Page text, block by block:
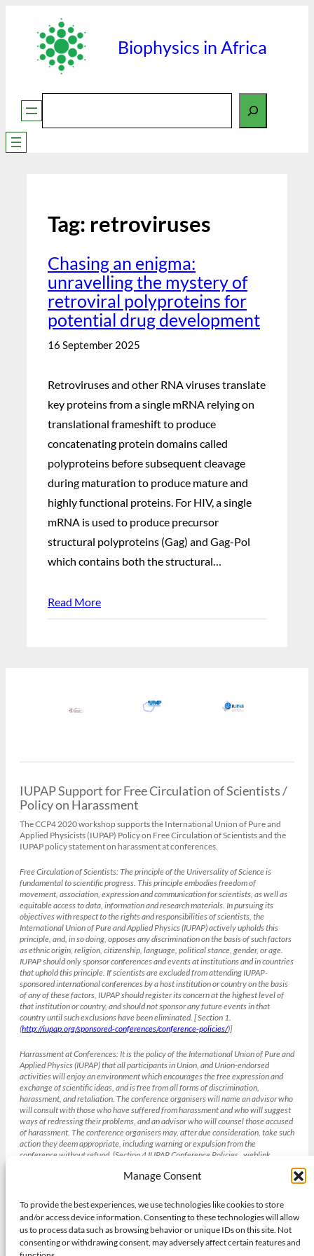
Manage Consent
To provide the best experiences, we use technologies like cookies to store
and/or access device information. Consenting to these technologies will allow
us to process data such as browsing behavior or unique IDs on this site. Not
consenting or withdrawing consent, may adversely affect certain features and
Biophysics in Africa
Search
Tag: retroviruses
Chasing an enigma:
unravelling the mystery of
retroviral polyproteins for
potential drug development
16 September 2025
Retroviruses and other RNA viruses translate
key proteins from a single mRNA relying on
translational frameshift to produce
concatenating protein domains called
polyproteins before subsequent cleavage
during maturation to produce mature and
highly functional proteins. For HIV, a single
mRNA is used to produce precursor
structural polyproteins (Gag) and Gag-Pol
which contains both the structural…
Read More
IUPAP Support for Free Circulation of Scientists /
Policy on Harassment
The CCP4 2020 workshop supports the International Union of Pure and
Applied Physicists (IUPAP) Policy on Free Circulation of Scientists and the
IUPAP policy statement on harassment at conferences.
Free Circulation of Scientists:The principle of the Universality of Science is
fundamental to scientific progress. This principle embodies freedom of
movement, association, expression and communication for scientists, as well as
equitable access to data, information and research materials. In pursuing its
objectives with respect to the rights and responsibilities of scientists, the
International Union of Pure and Applied Physics (IUPAP) actively upholds this
principle, and, in so doing, opposes any discrimination on the basis of such factors
as ethnic origin, religion, citizenship, language, political stance, gender, or age.
IUPAP should only sponsor conferences and events at institutions and in countries
that uphold this principle. If scientists are excluded from attending IUPAP-
sponsored international conferences by a host institution or country on the basis
of any of these factors, IUPAP should register its concern at the highest level of
that institution or country, and should not sponsor any future events in that
country until such exclusions have been eliminated. [ Section 1.
(http://iupap.org/sponsored-conferences/conference-policies/)]
Harrassment at Conferences:It is the policy of the International Union of Pure and
Applied Physics (IUPAP) that all participants in Union, and Union-endorsed
activities will enjoy an environment which encourages the free expression and
exchange of scientific ideas, and is free from all forms of discrimination,
harassment, and retaliation. The conference organisers will name an advisor who
will consult with those who have suffered from harassment and who will suggest
ways of redressing their problems, and an advisor who will counsel those accused
of harassment. The conference organisers may, after due consideration, take such
action they deem appropriate, including warning or expulsion from the
conference without refund. [Section 4 IUPAP Conference Policies , weblink
Gender balance and the IUCr
The International Union of Crystallography strives to achieve gender
balance in all its institutions and activities bearing in mind other diversity
needs and its existing obligations to geographic and academic discipline